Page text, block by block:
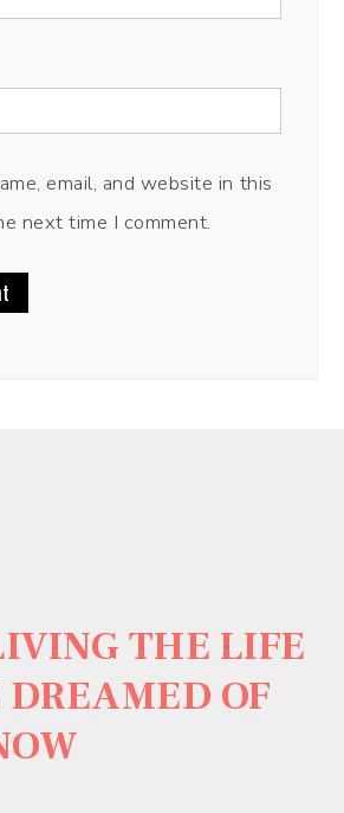
email, and website in this
next time I comment.
THE LIFE
DREAMED OF